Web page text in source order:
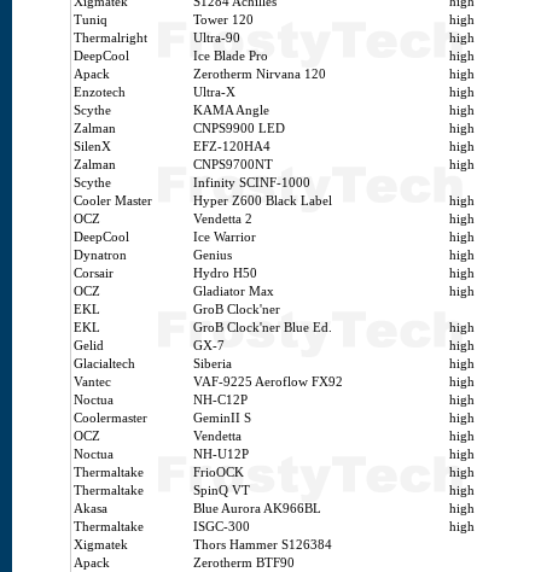
Tuniq
Tower 120
high
Thermalright
Ultra-90
high
DeepCool
Ice Blade Pro
high
Apack
Zerotherm Nirvana 120
high
Enzotech
Ultra-X
high
Scythe
KAMA Angle
high
Zalman
CNPS9900 LED
high
SilenX
EFZ-120HA4
high
Zalman
CNPS9700NT
high
Scythe
Infinity SCINF-1000
Cooler Master
Hyper Z600 Black Label
high
OCZ
Vendetta 2
high
DeepCool
Ice Warrior
high
Dynatron
Genius
high
Corsair
Hydro H50
high
OCZ
Gladiator Max
high
EKL
GroB Clock'ner
EKL
GroB Clock'ner Blue Ed.
high
Gelid
GX-7
high
Glacialtech
Siberia
high
Vantec
VAF-9225 Aeroflow FX92
high
Noctua
NH-C12P
high
Coolermaster
GeminII S
high
OCZ
Vendetta
high
Noctua
NH-U12P
high
Thermaltake
FrioOCK
high
Thermaltake
SpinQ VT
high
Akasa
Blue Aurora AK966BL
high
Thermaltake
ISGC-300
high
Xigmatek
Thors Hammer S126384
Apack
Zerotherm BTF90